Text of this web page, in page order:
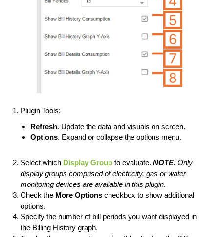
Plugin Tools:
Refresh. Update the data and visuals on screen.
Options. Expand or collapse the options menu.
Select which Display Group to evaluate. NOTE: Only
display groups comprised of electricity, gas or water
monitoring devices are available in this plugin.
Check the More Options checkbox to show additional
options.
Specify the number of bill periods you want displayed in
the Billing History graph.